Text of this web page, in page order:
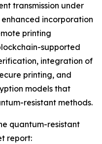
transmission under
incorporation
printing
supported
integration of
printing, and
models that
resistant methods.
quantum-resistant
report: